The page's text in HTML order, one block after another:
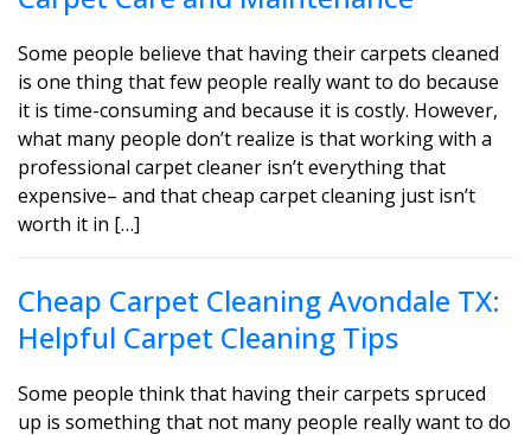
Some people believe that having their carpets cleaned
is one thing that few people really want to do because
it is time-consuming and because it is costly. However,
what many people don’t realize is that working with a
professional carpet cleaner isn’t everything that
expensive– and that cheap carpet cleaning just isn’t
worth it in […]
Cheap Carpet Cleaning Avondale TX:
Helpful Carpet Cleaning Tips
Some people think that having their carpets spruced
up is something that not many people really want to do